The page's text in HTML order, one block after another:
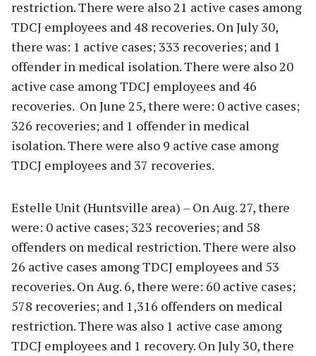
restriction. There were also 21 active cases among
TDCJ employees and 48 recoveries. On July 30,
there was: 1 active cases; 333 recoveries; and 1
offender in medical isolation. There were also 20
active case among TDCJ employees and 46
recoveries. On June 25, there were: 0 active cases;
326 recoveries; and 1 offender in medical
isolation. There were also 9 active case among
TDCJ employees and 37 recoveries.
Estelle Unit (Huntsville area) – On Aug. 27, there
were: 0 active cases; 323 recoveries; and 58
offenders on medical restriction. There were also
26 active cases among TDCJ employees and 53
recoveries. On Aug. 6, there were: 60 active cases;
578 recoveries; and 1,316 offenders on medical
restriction. There was also 1 active case among
TDCJ employees and 1 recovery. On July 30, there